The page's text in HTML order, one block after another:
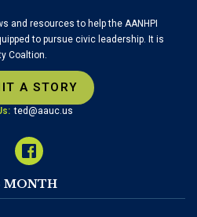
and resources to help the AANHPI
to pursue civic leadership. It is
Coaltion.
A STORY
ted@aauc.us
MONTH